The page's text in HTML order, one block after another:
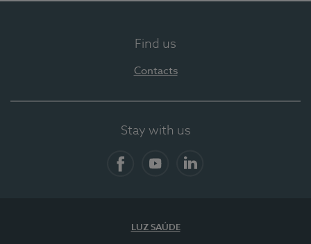
Find us
Contacts
Stay with us
LUZ SAÚDE